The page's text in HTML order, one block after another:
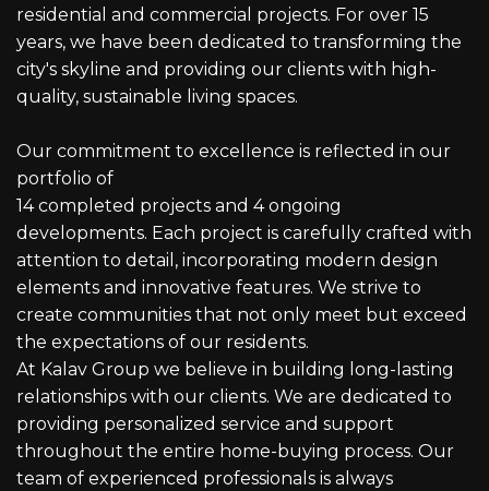
residential and commercial projects. For over 15
years, we have been dedicated to transforming the
city's skyline and providing our clients with high-
quality, sustainable living spaces.
Our commitment to excellence is reflected in our
portfolio of
14 completed projects and 4 ongoing
developments. Each project is carefully crafted with
attention to detail, incorporating modern design
elements and innovative features. We strive to
create communities that not only meet but exceed
the expectations of our residents.
At Kalav Group we believe in building long-lasting
relationships with our clients. We are dedicated to
providing personalized service and support
throughout the entire home-buying process. Our
team of experienced professionals is always